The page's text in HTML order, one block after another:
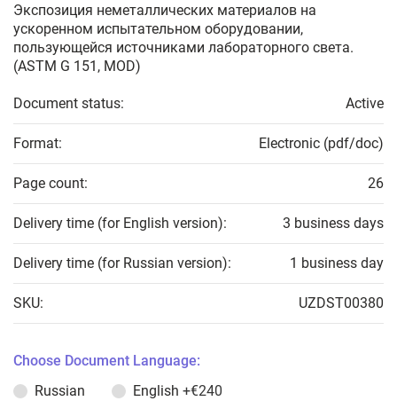
Экспозиция неметаллических материалов на
ускоренном испытательном оборудовании,
пользующейся источниками лабораторного света.
(ASTM G 151, MOD)
Document status: Active
Format: Electronic (pdf/doc)
Page count: 26
Delivery time (for English version): 3 business days
Delivery time (for Russian version): 1 business day
SKU: UZDST00380
Choose Document Language:
Russian
English +€240